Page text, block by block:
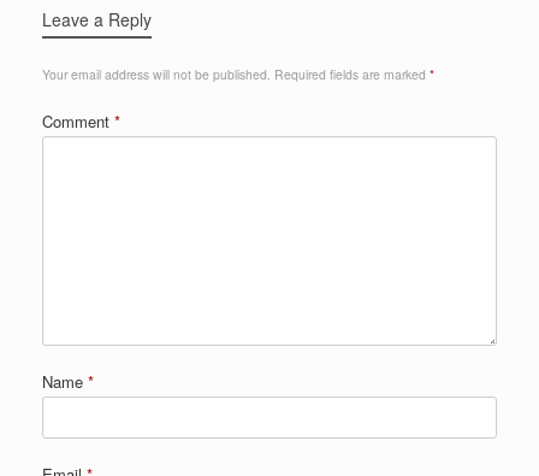
Leave a Reply
Your email address will not be published. Required fields are marked *
Comment *
Name *